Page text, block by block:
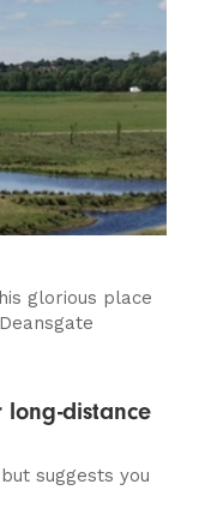
glorious place
long-distance
suggests you